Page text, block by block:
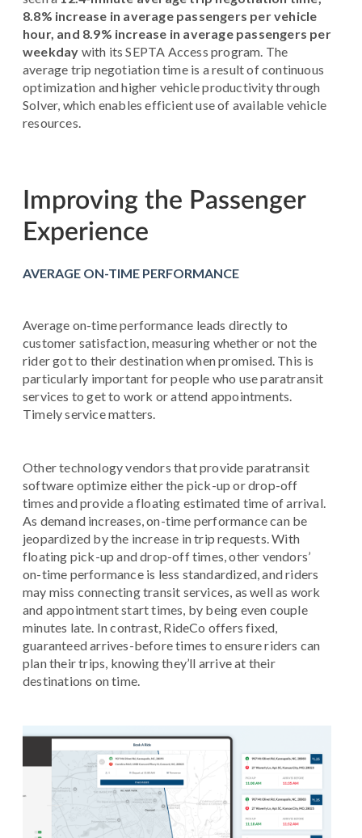
8.8% increase in average passengers per vehicle
hour, and 8.9% increase in average passengers per
weekday with its SEPTA Access program. The
average trip negotiation time is a result of continuous
optimization and higher vehicle productivity through
Solver, which enables efficient use of available vehicle
resources.
Improving the Passenger
Experience
AVERAGE ON-TIME PERFORMANCE
Average on-time performance leads directly to
customer satisfaction, measuring whether or not the
rider got to their destination when promised. This is
particularly important for people who use paratransit
services to get to work or attend appointments.
Timely service matters.
Other technology vendors that provide paratransit
software optimize either the pick-up or drop-off
times and provide a floating estimated time of arrival.
As demand increases, on-time performance can be
jeopardized by the increase in trip requests. With
floating pick-up and drop-off times, other vendors’
on-time performance is less standardized, and riders
may miss connecting transit services, as well as work
and appointment start times, by being even couple
minutes late. In contrast, RideCo offers fixed,
guaranteed arrives-before times to ensure riders can
plan their trips, knowing they’ll arrive at their
destinations on time.